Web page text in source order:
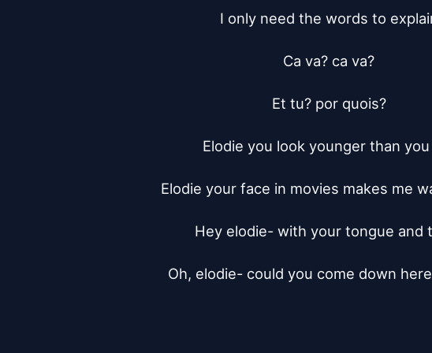
I only need the words to
Ca va? ca va?
Et tu? por quois?
Elodie you look younger than
Elodie your face in movies makes me
Hey elodie- with your tongue and
Oh, elodie- could you come down